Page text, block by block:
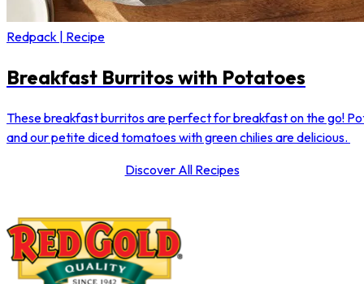
Redpack | Recipe
Breakfast Burritos with Potatoes
These breakfast burritos are perfect for breakfast on the go!
and our petite diced tomatoes with green chilies are delicious.
Discover All Recipes